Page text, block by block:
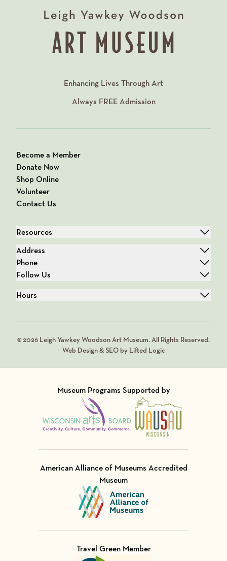
Enhancing Lives Through Art
Always FREEAdmission
Become a Member
Donate Now
Shop Online
Volunteer
Contact Us
Resources
Address
Phone
Follow Us
Hours
© 2026 Leigh Yawkey Woodson Art Museum. All Rights Reserved.
Web Design & SEO by Lifted Logic
Museum Programs Supported by
Visit Member of
Visit Member of
American Alliance of Museums Accredited
Museum
Visit Member of
Travel Green Member